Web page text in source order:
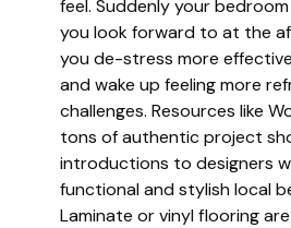
feel. Suddenly your
you look forward to at the
you de-stress more
and wake up feeling more
challenges. Resources like
tons of authentic project
introductions to designers
functional and stylish local
Laminate or vinyl flooring